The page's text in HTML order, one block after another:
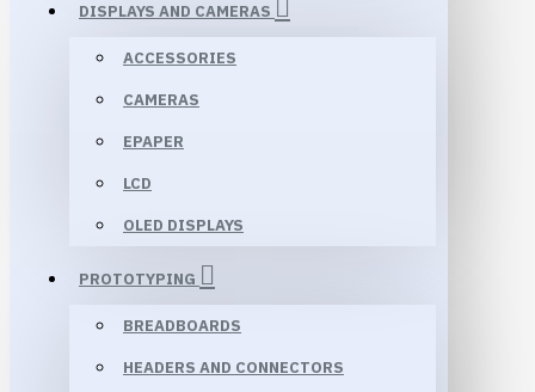
DISPLAYS AND CAMERAS
ACCESSORIES
CAMERAS
EPAPER
LCD
OLED DISPLAYS
PROTOTYPING
BREADBOARDS
HEADERS AND CONNECTORS